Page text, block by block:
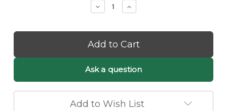
Decrease
Quantity
Lilli
White
Cloud
Pendant
Light
Increase
Quantity
Lilli
White
Cloud
Pendant
Light
Ask a question
Add to Wish List